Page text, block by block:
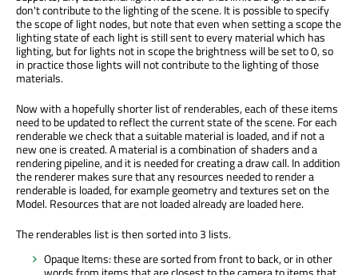
don't contribute to the lighting of the scene. It is possible to specify
the scope of light nodes, but note that even when setting a scope the
lighting state of each light is still sent to every material which has
lighting, but for lights not in scope the brightness will be set to 0, so
in practice those lights will not contribute to the lighting of those
materials.
Now with a hopefully shorter list of renderables, each of these items
need to be updated to reflect the current state of the scene. For each
renderable we check that a suitable material is loaded, and if not a
new one is created. A material is a combination of shaders and a
rendering pipeline, and it is needed for creating a draw call. In addition
the renderer makes sure that any resources needed to render a
renderable is loaded, for example geometry and textures set on the
Model. Resources that are not loaded already are loaded here.
The renderables list is then sorted into 3 lists.
Opaque Items: these are sorted from front to back, or in other